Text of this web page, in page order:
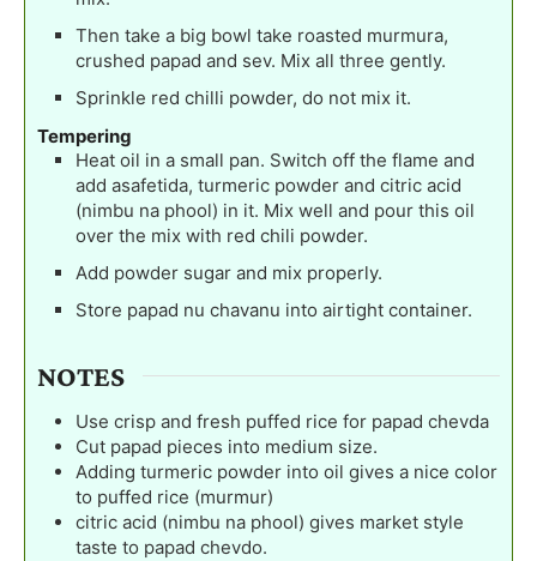
Then take a big bowl take roasted murmura,
crushed papad and sev. Mix all three gently.
Sprinkle red chilli powder, do not mix it.
Tempering
Heat oil in a small pan. Switch off the flame and
add asafetida, turmeric powder and citric acid
(nimbu na phool) in it. Mix well and pour this oil
over the mix with red chili powder.
Add powder sugar and mix properly.
Store papad nu chavanu into airtight container.
NOTES
Use crisp and fresh puffed rice for papad chevda
Cut papad pieces into medium size.
Adding turmeric powder into oil gives a nice color
to puffed rice (murmur)
citric acid (nimbu na phool) gives market style
taste to papad chevdo.